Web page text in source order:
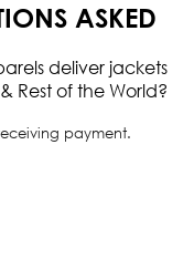
ASKED
deliver jackets
Rest of the World?
payment.